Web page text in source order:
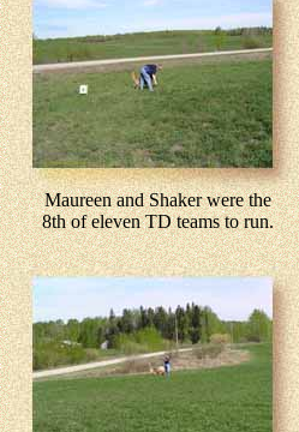
Maureen and Shaker were the
8th of eleven TD teams to run.